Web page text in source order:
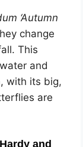
‘Autumn
change
This
and
with its big,
are
and